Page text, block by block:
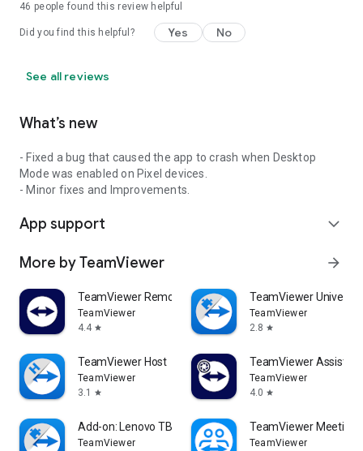
46 people found this review helpful
Did you find this helpful? Yes No
See all reviews
What’s new
- Fixed a bug that caused the app to crash when Desktop
Mode was enabled on Pixel devices.
- Minor fixes and Improvements.
App support expand_more
More by TeamViewer arrow_forward
TeamViewer Remote Control
TeamViewer
4.4 star
TeamViewer
TeamViewer
2.8 star
TeamViewer Host
TeamViewer
3.1
star
TeamViewer Assist
TeamViewer
4.0 star
Add-on: Lenovo TB 8505F
TeamViewer
TeamViewer Meeting
TeamViewer